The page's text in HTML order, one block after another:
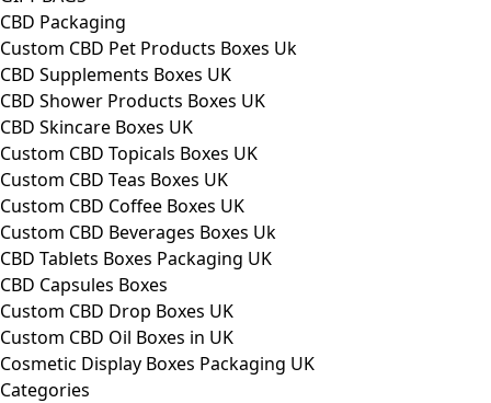
CBD Packaging
Custom CBD Pet Products Boxes Uk
CBD Supplements Boxes UK
CBD Shower Products Boxes UK
CBD Skincare Boxes UK
Custom CBD Topicals Boxes UK
Custom CBD Teas Boxes UK
Custom CBD Coffee Boxes UK
Custom CBD Beverages Boxes Uk
CBD Tablets Boxes Packaging UK
CBD Capsules Boxes
Custom CBD Drop Boxes UK
Custom CBD Oil Boxes in UK
Cosmetic Display Boxes Packaging UK
Categories